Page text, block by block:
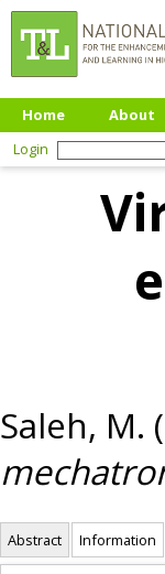
Home About
Login
Saleh, M.
Abstract Information